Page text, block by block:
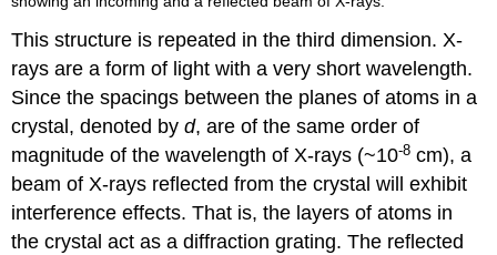
This structure is repeated in the third dimension. X-
rays are a form of light with a very short wavelength.
Since the spacings between the planes of atoms in a
crystal, denoted byd, are of the same order of
magnitude of the wavelength of X-rays (~10-8 cm), a
beam of X-rays reflected from the crystal will exhibit
interference effects. That is, the layers of atoms in
the crystal act as a diffraction grating. The reflected